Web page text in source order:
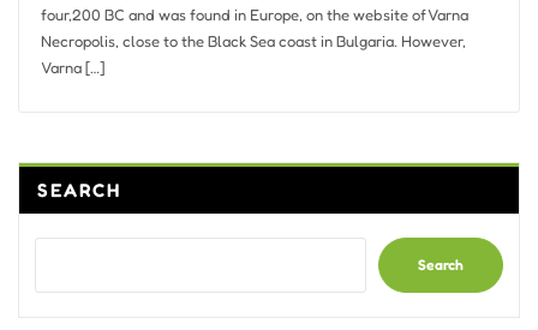
four,200 BC and was found in Europe, on the website of Varna
Necropolis, close to the Black Sea coast in Bulgaria. However,
Varna […]
SEARCH
Search